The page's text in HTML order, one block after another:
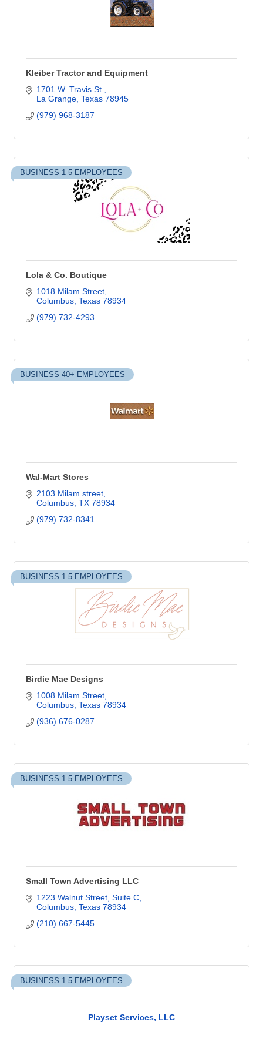
Kleiber Tractor and Equipment
1701 W. Travis St.
La Grange Texas 78945
(979) 968-3187
BUSINESS 1-5 EMPLOYEES
Lola & Co. Boutique
1018 Milam Street
Columbus Texas 78934
(979) 732-4293
BUSINESS 40+ EMPLOYEES
Wal-Mart Stores
2103 Milam street
Columbus TX 78934
(979) 732-8341
BUSINESS 1-5 EMPLOYEES
Birdie Mae Designs
1008 Milam Street
Columbus Texas 78934
(936) 676-0287
BUSINESS 1-5 EMPLOYEES
Small Town Advertising LLC
1223 Walnut Street, Suite C
Columbus Texas 78934
(210) 667-5445
Playset Services, LLC
BUSINESS 1-5 EMPLOYEES